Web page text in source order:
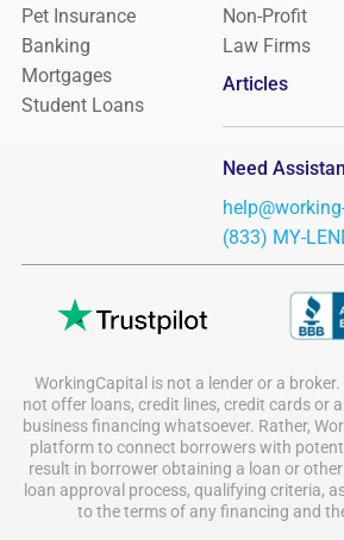
Pet Insurance
Banking
Mortgages
Student Loans
Non-Profit
Law Firms
Articles
Need
(833) MY-
WorkingCapital is not a lender or a
not offer loans, credit lines, credit cards or
business financing whatsoever. Rather,
platform to connect borrowers with
result in borrower obtaining a loan or
loan approval process, qualifying criteria,
to the terms of any financing and